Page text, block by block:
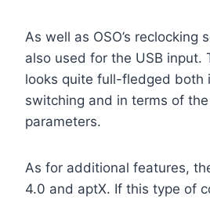
As well as OSO’s reclocking
also used for the USB input.
looks quite full-fledged both
switching and in terms of
parameters.
As for additional features,
4.0 and aptX. If this type of